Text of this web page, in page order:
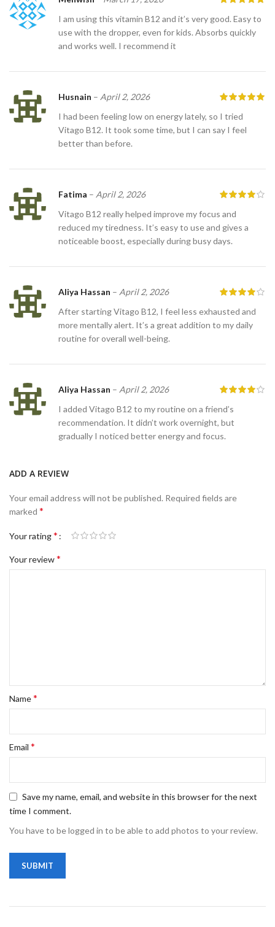
I am using this vitamin B12 and it’s very good. Easy to
use with the dropper, even for kids. Absorbs quickly
and works well. I recommend it
Husnain – April 2, 2026
I had been feeling low on energy lately, so I tried
Vitago B12. It took some time, but I can say I feel
better than before.
Fatima – April 2, 2026
Vitago B12 really helped improve my focus and
reduced my tiredness. It’s easy to use and gives a
noticeable boost, especially during busy days.
Aliya Hassan – April 2, 2026
After starting Vitago B12, I feel less exhausted and
more mentally alert. It’s a great addition to my daily
routine for overall well-being.
Aliya Hassan – April 2, 2026
I added Vitago B12 to my routine on a friend’s
recommendation. It didn’t work overnight, but
gradually I noticed better energy and focus.
ADD A REVIEW
Your email address will not be published. Required fields are
marked *
Your rating*
Your review*
Name*
Email *
Save my name, email, and website in this browser for the next
time I comment.
You have to be logged in to be able to add photos to your review.